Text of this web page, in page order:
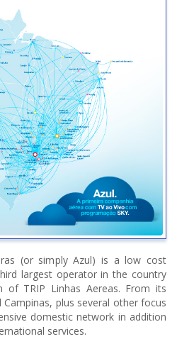
(or simply Azul) is a low cost
largest operator in the country
of TRIP Linhas Aereas. From its
plus several other focus
domestic network in addition
services.